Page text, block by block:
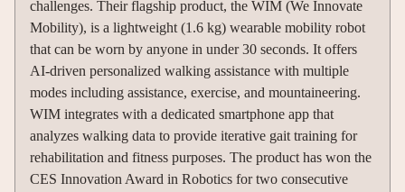
challenges. Their flagship product, the WIM (We Innovate
Mobility), is a lightweight (1.6 kg) wearable mobility robot
that can be worn by anyone in under 30 seconds. It offers
AI-driven personalized walking assistance with multiple
modes including assistance, exercise, and mountaineering.
WIM integrates with a dedicated smartphone app that
analyzes walking data to provide iterative gait training for
rehabilitation and fitness purposes. The product has won the
CES Innovation Award in Robotics for two consecutive